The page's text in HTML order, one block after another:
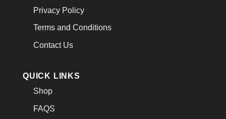
Privacy Policy
Terms and Conditions
Contact Us
QUICK LINKS
Shop
FAQS